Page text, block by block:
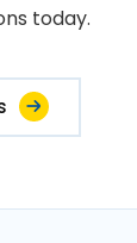
today.